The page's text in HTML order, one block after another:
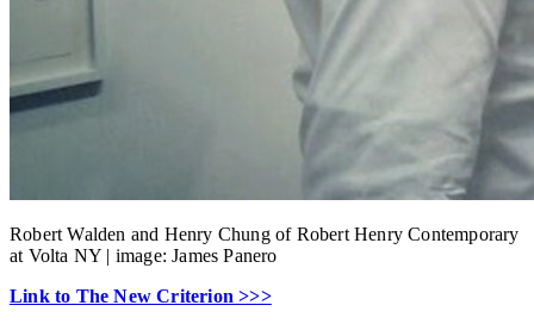
Robert Walden and Henry Chung of Robert Henry Contemporary
at Volta NY | image: James Panero
Link to The New Criterion >>>